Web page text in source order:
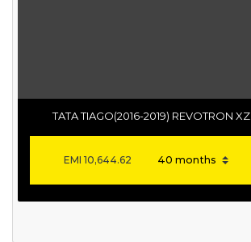
TATA TIAGO(2016-2019) REVOTRON XZ
EMI10,644.62